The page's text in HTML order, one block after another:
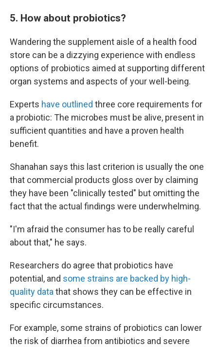
5. How about probiotics?
Wandering the supplement aisle of a health food
store can be a dizzying experience with endless
options of probiotics aimed at supporting different
organ systems and aspects of your well-being.
Experts have outlined three core requirements for
a probiotic: The microbes must be alive, present in
sufficient quantities and have a proven health
benefit.
Shanahan says this last criterion is usually the one
that commercial products gloss over by claiming
they have been "clinically tested" but omitting the
fact that the actual findings were underwhelming.
"I'm afraid the consumer has to be really careful
about that," he says.
Researchers do agree that probiotics have
potential, and some strains are backed by high-
quality datathat shows they can be effective in
specific circumstances.
For example, some strains of probiotics can lower
the risk of diarrhea from antibiotics and severe